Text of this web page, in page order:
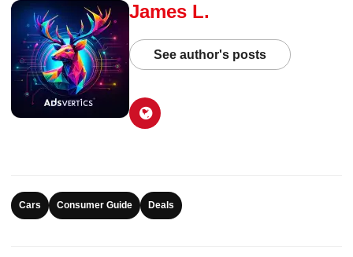
James L.
See author's posts
Cars Consumer Guide Deals